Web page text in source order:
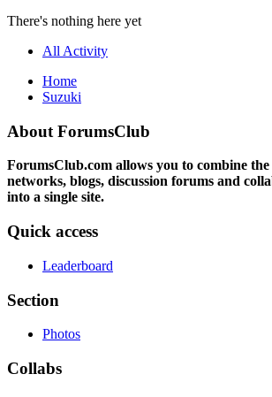
There's nothing here yet
All Activity
Home
Suzuki
About ForumsClub
ForumsClub.com allows you to combine the
networks, blogs, discussion forums and
into a single site.
Quick access
Leaderboard
Section
Photos
Collabs